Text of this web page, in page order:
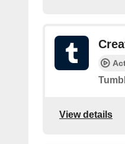
View details